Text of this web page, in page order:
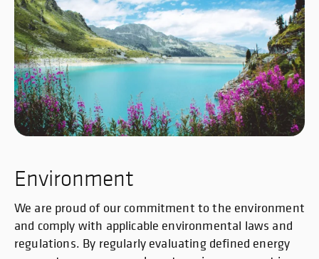
Environment
We are proud of our commitment to the environment
and comply with applicable environmental laws and
regulations. By regularly evaluating defined energy